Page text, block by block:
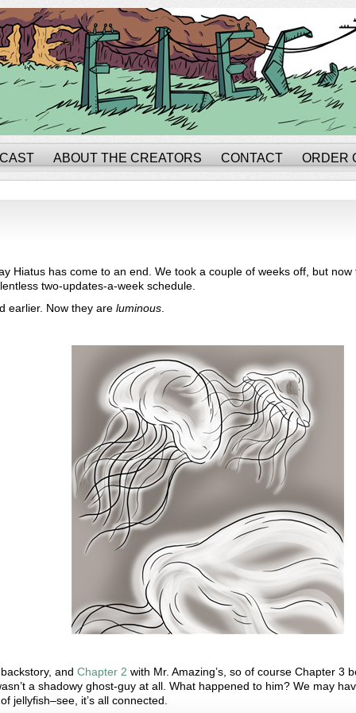
ABOUT THE CREATORS CONTACT ORDER
Hiatus has come to an end. We took a couple of weeks off, but now
two-updates-a-week schedule.
earlier. Now they are luminous
and Chapter 2 with Mr. Amazing’s, so of course Chapter 3
a shadowy ghost-guy at all. What happened to him? We may
jellyfish–see, it’s all connected.